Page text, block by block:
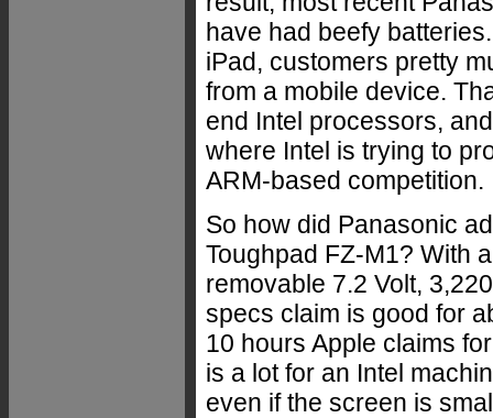
have had beefy
iPad, customers pretty
from a mobile device.
end Intel processors,
where Intel is trying to
ARM-based competition.
So how did Panasonic
Toughpad FZ-M1? With
removable 7.2 Volt,
specs claim is good for
10 hours Apple claims
is a lot for an Intel
even if the screen is